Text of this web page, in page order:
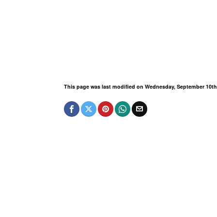
This page was last modified on Wednesday, September